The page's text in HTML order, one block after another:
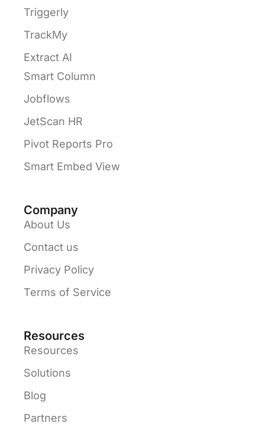
Triggerly
TrackMy
Extract AI
Smart Column
Jobflows
JetScan HR
Pivot Reports Pro
Smart Embed View
Company
About Us
Contact us
Privacy Policy
Terms of Service
Resources
Resources
Solutions
Blog
Partners